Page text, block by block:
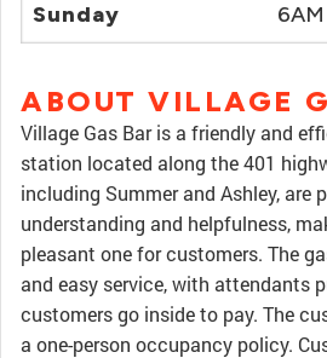
Sunday 6AM
ABOUT VILLAGE
Village Gas Bar is a friendly and
station located along the 401
including Summer and Ashley, are
understanding and helpfulness,
pleasant one for customers. The
and easy service, with attendants
customers go inside to pay. The
a one-person occupancy policy.